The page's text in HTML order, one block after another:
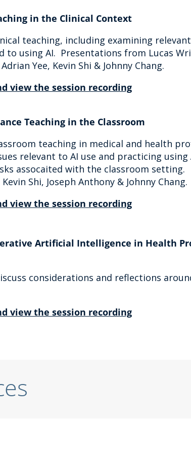
in the Clinical Context
teaching, including examining
to using AI. Presentations from Lucas
Yee, Kevin Shi & Johnny Chang.
view the session recording
Teaching in the Classroom
teaching in medical and health
relevant to AI use and practicing using
assocaited with the classroom setting.
Shi, Joseph Anthony & Johnny Chang.
view the session recording
Artificial Intelligence in Health
considerations and reflections
view the session recording